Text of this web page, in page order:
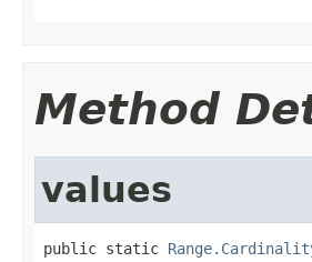
Method
values
public static